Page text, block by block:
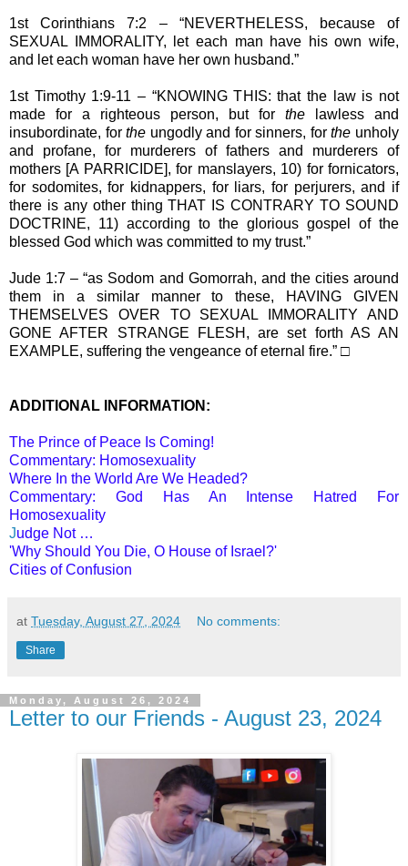
1st Corinthians 7:2 – “NEVERTHELESS, because of
SEXUAL IMMORALITY, let each man have his own wife,
and let each woman have her own husband.”
1st Timothy 1:9-11 – “KNOWING THIS: that the law is not
made for a righteous person, but for the lawless and
insubordinate, forthe ungodly and for sinners, forthe unholy
and profane, for murderers of fathers and murderers of
mothers [A PARRICIDE], for manslayers, 10) for fornicators,
for sodomites, for kidnappers, for liars, for perjurers, and if
there is any other thing THAT IS CONTRARY TO SOUND
DOCTRINE, 11) according to the glorious gospel of the
blessed God which was committed to my trust.”
Jude 1:7 – “as Sodom and Gomorrah, and the cities around
them in a similar manner to these, HAVING GIVEN
THEMSELVES OVER TO SEXUAL IMMORALITY AND
GONE AFTER STRANGE FLESH, are set forth AS AN
EXAMPLE, suffering the vengeance of eternal fire.” □
ADDITIONAL INFORMATION:
The Prince of Peace Is Coming!
Commentary: Homosexuality
Where In the World Are We Headed?
Commentary: God Has An Intense Hatred For
Homosexuality
Judge Not …
'Why Should You Die, O House of Israel?'
Cities of Confusion
at Tuesday, August 27, 2024 No comments:
Share
Monday, August 26, 2024
Letter to our Friends - August 23, 2024